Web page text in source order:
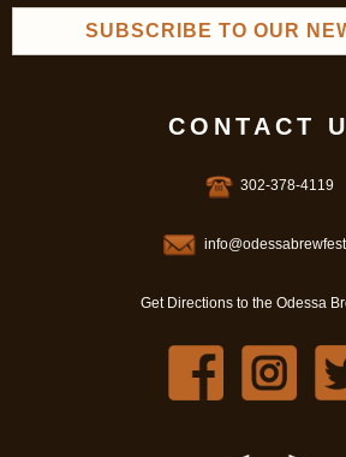
SUBSCRIBE TO OUR
CONTACT
302-378-4119
Get Directions to the Odessa